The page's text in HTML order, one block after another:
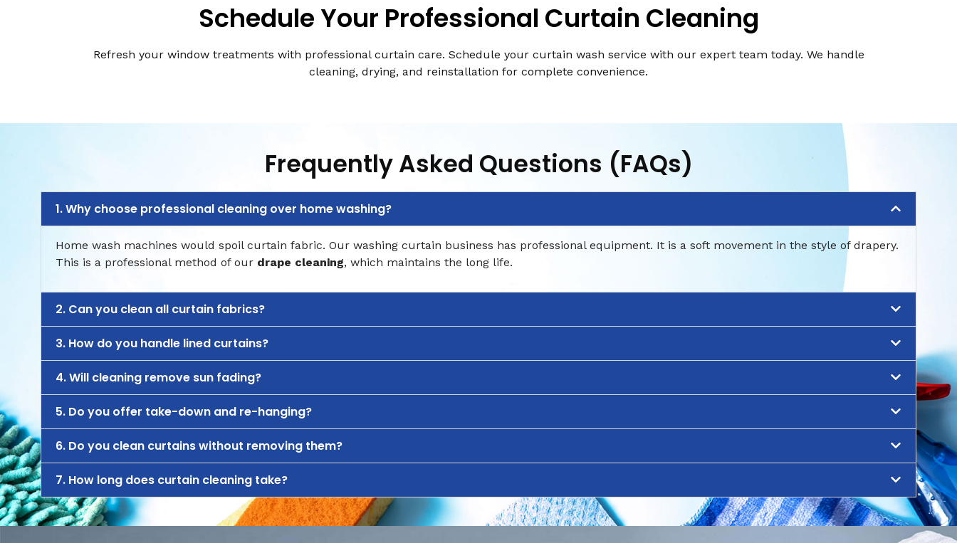
Schedule Your Professional Curtain Cleaning
Refresh your window treatments with professional curtain care. Schedule your curtain wash service with our expert team today. We handle
cleaning, drying, and reinstallation for complete convenience.
Frequently Asked Questions (FAQs)
1. Why choose professional cleaning over home washing?
Home wash machines would spoil curtain fabric. Our washing curtain business has professional equipment. It is a soft movement in the style of drapery.
This is a professional method of our drape cleaning, which maintains the long life.
2. Can you clean all curtain fabrics?
3. How do you handle lined curtains?
4. Will cleaning remove sun fading?
5. Do you offer take-down and re-hanging?
6. Do you clean curtains without removing them?
7. How long does curtain cleaning take?